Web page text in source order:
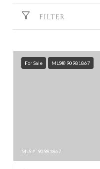
FILTER
For Sale MLS® 90981867
MLS #: 90981867